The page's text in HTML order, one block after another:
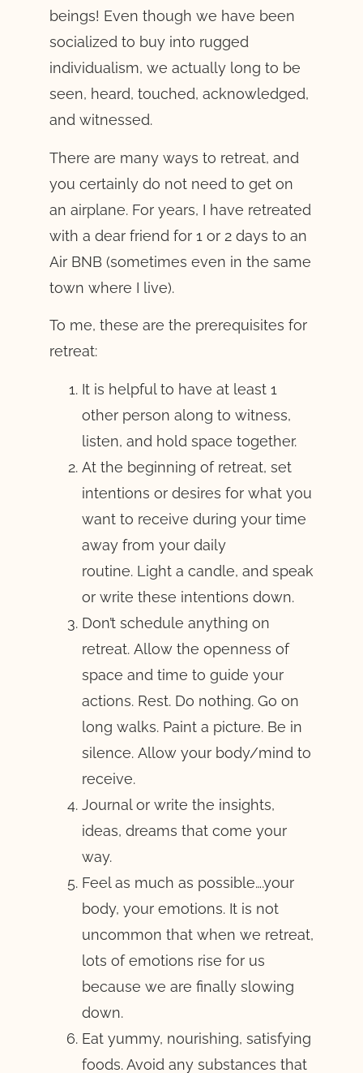
beings! Even though we have been
socialized to buy into rugged
individualism, we actually long to be
seen, heard, touched, acknowledged,
and witnessed.
There are many ways to retreat, and
you certainly do not need to get on
an airplane. For years, I have retreated
with a dear friend for 1 or 2 days to an
Air BNB (sometimes even in the same
town where I live).
To me, these are the prerequisites for
retreat:
It is helpful to have at least 1
other person along to witness,
listen, and hold space together.
At the beginning of retreat, set
intentions or desires for what you
want to receive during your time
away from your daily
routine. Light a candle, and speak
or write these intentions down.
Don’t schedule anything on
retreat. Allow the openness of
space and time to guide your
actions. Rest. Do nothing. Go on
long walks. Paint a picture. Be in
silence. Allow your body/mind to
receive.
Journal or write the insights,
ideas, dreams that come your
way.
Feel as much as possible….your
body, your emotions. It is not
uncommon that when we retreat,
lots of emotions rise for us
because we are finally slowing
down.
Eat yummy, nourishing, satisfying
foods. Avoid any substances that